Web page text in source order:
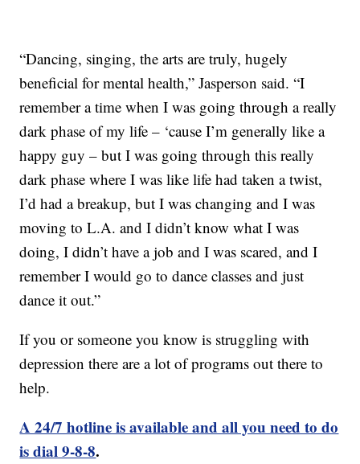
“Dancing, singing, the arts are truly, hugely
beneficial for mental health,” Jasperson said. “I
remember a time when I was going through a really
dark phase of my life – ‘cause I’m generally like a
happy guy – but I was going through this really
dark phase where I was like life had taken a twist,
I’d had a breakup, but I was changing and I was
moving to L.A. and I didn’t know what I was
doing, I didn’t have a job and I was scared, and I
remember I would go to dance classes and just
dance it out.”
If you or someone you know is struggling with
depression there are a lot of programs out there to
help.
A 24/7 hotline is available and all you need to do
is dial 9-8-8.